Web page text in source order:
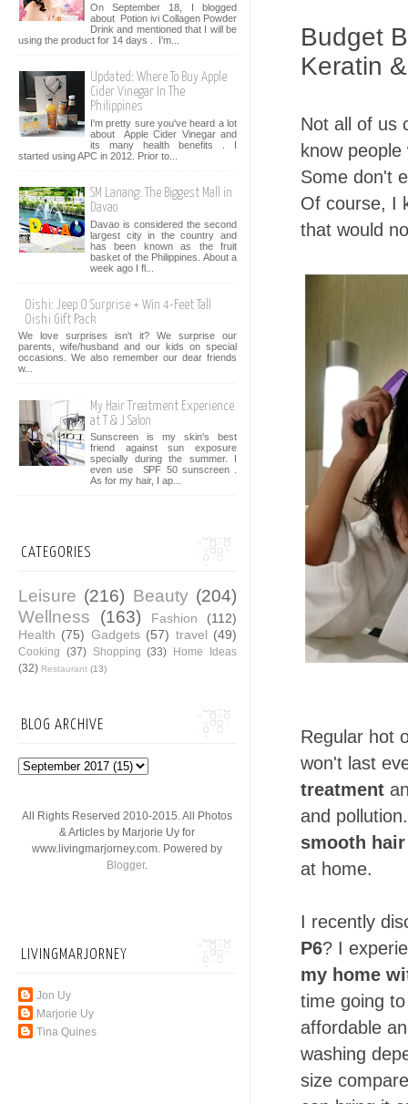
Budget
Keratin
Not all of us
know
Some don't
Of course, I
that would
Regular hot
won't last
treatment
and
smooth hair
at home.
I recently
P6? I
my home
time going
affordable
washing
size
On September 18, I blogged
about Potion ivi Collagen Powder
Drink and mentioned that I will be
using the product for 14 days . I’m...
Updated: Where To Buy Apple
Cider Vinegar In The
Philippines
I'm pretty sure you've heard a lot
about Apple Cider Vinegar and
its many health benefits . I
started using APC in 2012. Prior to...
SM Lanang: The Biggest Mall in
Davao
Davao is considered the second
largest city in the country and
has been known as the fruit
basket of the Philippines. About a
week ago I fl...
Oishi: Jeep O Surprise + Win 4-Feet Tall
Oishi Gift Pack
We love surprises isn't it? We surprise our
parents, wife/husband and our kids on special
occasions. We also remember our dear friends
w...
My Hair Treatment Experience
at T & J Salon
Sunscreen is my skin's best
friend against sun exposure
specially during the summer. I
even use SPF 50 sunscreen .
As for my hair, I ap...
CATEGORIES
Leisure (216) Beauty (204)
Wellness
(163) Fashion
(112)
Health (75) Gadgets (57) travel (49)
Cooking (37) Shopping (33) Home Ideas
(32) Restaurant (13)
BLOG ARCHIVE
All Rights Reserved 2010-2015. All Photos
& Articles by Marjorie Uy for
www.livingmarjorney.com. Powered by
Blogger.
LIVINGMARJORNEY
Jon Uy
Marjorie Uy
Tina Quines